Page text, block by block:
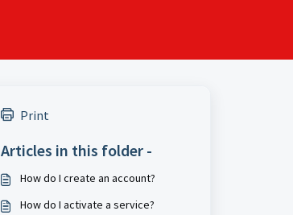
Print
Articles in this folder -
How do I create an account?
How do I activate a service?